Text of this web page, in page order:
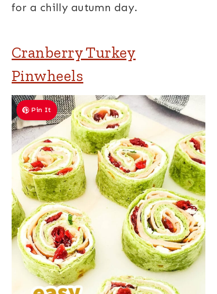
for a chilly autumn day.
Cranberry Turkey
Pinwheels
Pin It